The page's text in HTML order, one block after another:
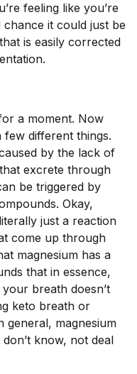
feeling like you’re
chance it could just be
is easily corrected
a moment. Now
different things.
by the lack of
excrete through
be triggered by
Okay,
just a reaction
come up through
magnesium has a
that in essence,
breath doesn’t
keto breath or
general, magnesium
know, not deal